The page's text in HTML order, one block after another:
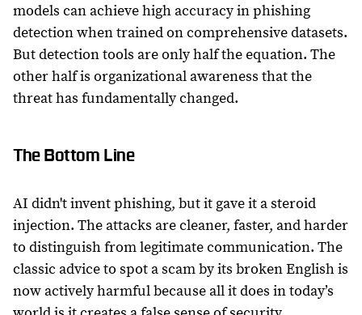
models can achieve high accuracy in phishing
detection when trained on comprehensive datasets.
But detection tools are only half the equation. The
other half is organizational awareness that the
threat has fundamentally changed.
The Bottom Line
AI didn't invent phishing, but it gave it a steroid
injection. The attacks are cleaner, faster, and harder
to distinguish from legitimate communication. The
classic advice to spot a scam by its broken English is
now actively harmful because all it does in today’s